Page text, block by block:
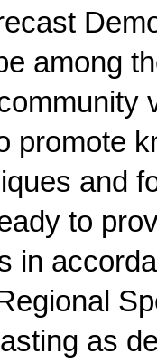
among
promote
and
to
in
as